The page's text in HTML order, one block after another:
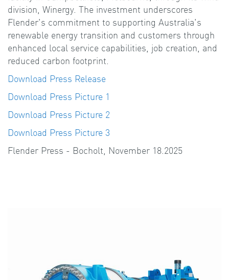
division, Winergy. The investment underscores
Flender's commitment to supporting Australia's
renewable energy transition and customers through
enhanced local service capabilities, job creation, and
reduced carbon footprint.
Download Press Release
Download Press Picture 1
Download Press Picture 2
Download Press Picture 3
Flender Press - Bocholt, November 18.2025